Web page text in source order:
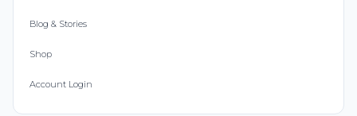
Blog & Stories
Shop
Account Login